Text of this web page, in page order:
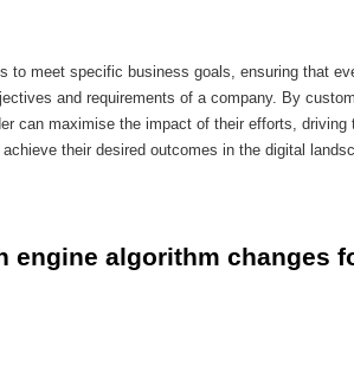
to meet specific business goals, ensuring that
and requirements of a company. By
can maximise the impact of their efforts, driving
their desired outcomes in the digital
engine algorithm changes